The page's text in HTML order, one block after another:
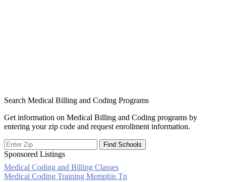
Search Medical Billing and Coding Programs
Get information on Medical Billing and Coding programs by
entering your zip code and request enrollment information.
Sponsored Listings
Medical Coding and Billing Classes
Post
Medical Coding Training Memphis Tn